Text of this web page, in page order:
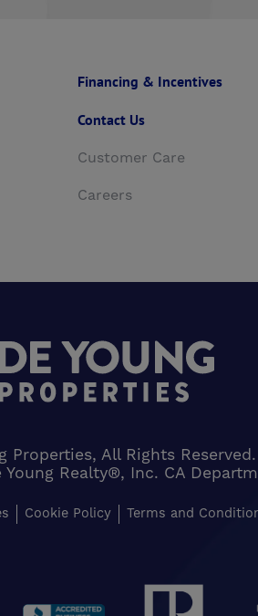
Financing & Incentives
Contact Us
Customer Care
Careers
Properties, All Rights Reserved.
Realty®, Inc. CA
Cookie Policy Terms and